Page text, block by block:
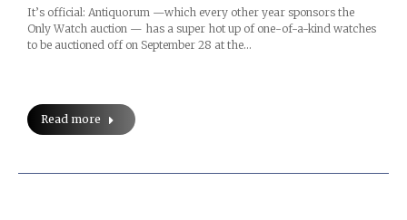
It’s official: Antiquorum —which every other year sponsors the
Only Watch auction — has a super hot up of one-of-a-kind watches
to be auctioned off on September 28 at the…
Read more